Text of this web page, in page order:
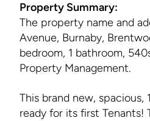
Property Summary:
The property name and
Avenue, Burnaby,
bedroom, 1 bathroom,
Property Management.
This brand new,
ready for its first Tenants!